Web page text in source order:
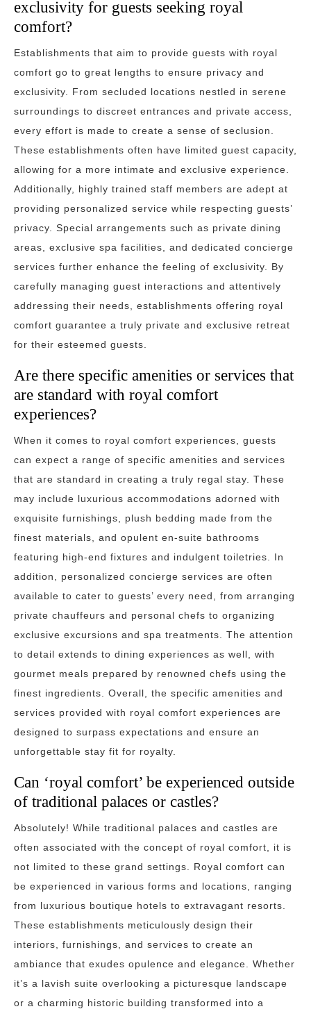
exclusivity for guests seeking royal
comfort?
Establishments that aim to provide guests with royal
comfort go to great lengths to ensure privacy and
exclusivity. From secluded locations nestled in serene
surroundings to discreet entrances and private access,
every effort is made to create a sense of seclusion.
These establishments often have limited guest capacity,
allowing for a more intimate and exclusive experience.
Additionally, highly trained staff members are adept at
providing personalized service while respecting guests’
privacy. Special arrangements such as private dining
areas, exclusive spa facilities, and dedicated concierge
services further enhance the feeling of exclusivity. By
carefully managing guest interactions and attentively
addressing their needs, establishments offering royal
comfort guarantee a truly private and exclusive retreat
for their esteemed guests.
Are there specific amenities or services that
are standard with royal comfort
experiences?
When it comes to royal comfort experiences, guests
can expect a range of specific amenities and services
that are standard in creating a truly regal stay. These
may include luxurious accommodations adorned with
exquisite furnishings, plush bedding made from the
finest materials, and opulent en-suite bathrooms
featuring high-end fixtures and indulgent toiletries. In
addition, personalized concierge services are often
available to cater to guests’ every need, from arranging
private chauffeurs and personal chefs to organizing
exclusive excursions and spa treatments. The attention
to detail extends to dining experiences as well, with
gourmet meals prepared by renowned chefs using the
finest ingredients. Overall, the specific amenities and
services provided with royal comfort experiences are
designed to surpass expectations and ensure an
unforgettable stay fit for royalty.
Can ‘royal comfort’ be experienced outside
of traditional palaces or castles?
Absolutely! While traditional palaces and castles are
often associated with the concept of royal comfort, it is
not limited to these grand settings. Royal comfort can
be experienced in various forms and locations, ranging
from luxurious boutique hotels to extravagant resorts.
These establishments meticulously design their
interiors, furnishings, and services to create an
ambiance that exudes opulence and elegance. Whether
it’s a lavish suite overlooking a picturesque landscape
or a charming historic building transformed into a